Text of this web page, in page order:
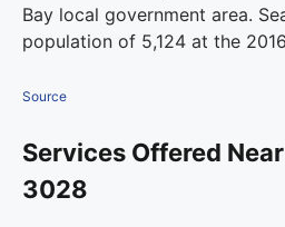
Bay local government area.
population of 5,124 at the
Source
Services Offered
3028